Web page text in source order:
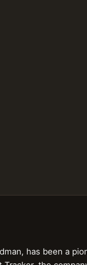
has been a